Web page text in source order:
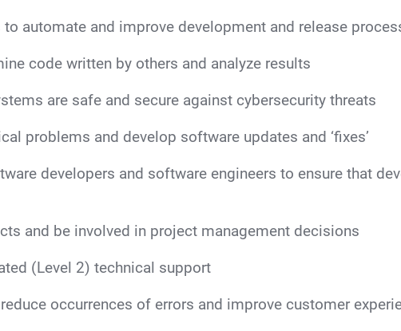
to automate and improve development and release
code written by others and analyze results
are safe and secure against cybersecurity threats
problems and develop software updates and ‘fixes’
developers and software engineers to ensure that
and be involved in project management decisions
(Level 2) technical support
occurrences of errors and improve customer